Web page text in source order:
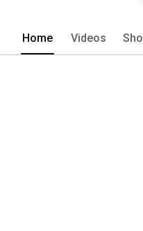
Home Videos